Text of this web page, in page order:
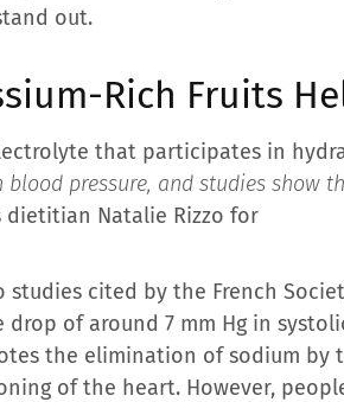
out.
Rich Fruits
that participates in
blood pressure, and studies show
dietitian Natalie Rizzo for
studies cited by the French
drop of around 7 mm Hg in
the elimination of sodium by
of the heart. However,